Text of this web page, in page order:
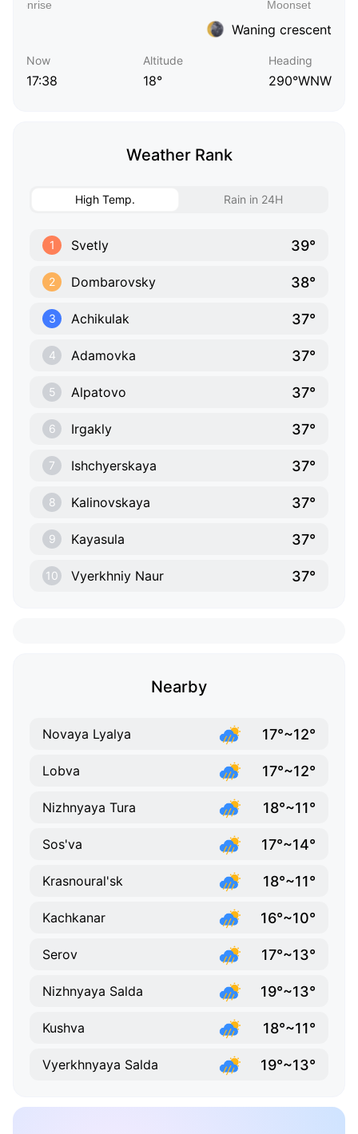
Waning crescent
Now
17:38
Altitude
18°
Heading
290°WNW
Weather Rank
High Temp. Rain in 24H
1 Svetly 39°
2 Dombarovsky 38°
3 Achikulak 37°
4 Adamovka 37°
5 Alpatovo 37°
6 Irgakly 37°
7 Ishchyerskaya 37°
8 Kalinovskaya 37°
9 Kayasula 37°
10 Vyerkhniy Naur 37°
Nearby
Novaya Lyalya 17°~12°
Lobva 17°~12°
Nizhnyaya Tura 18°~11°
Sos'va 17°~14°
Krasnoural'sk 18°~11°
Kachkanar 16°~10°
Serov 17°~13°
Nizhnyaya Salda 19°~13°
Kushva 18°~11°
Vyerkhnyaya Salda 19°~13°